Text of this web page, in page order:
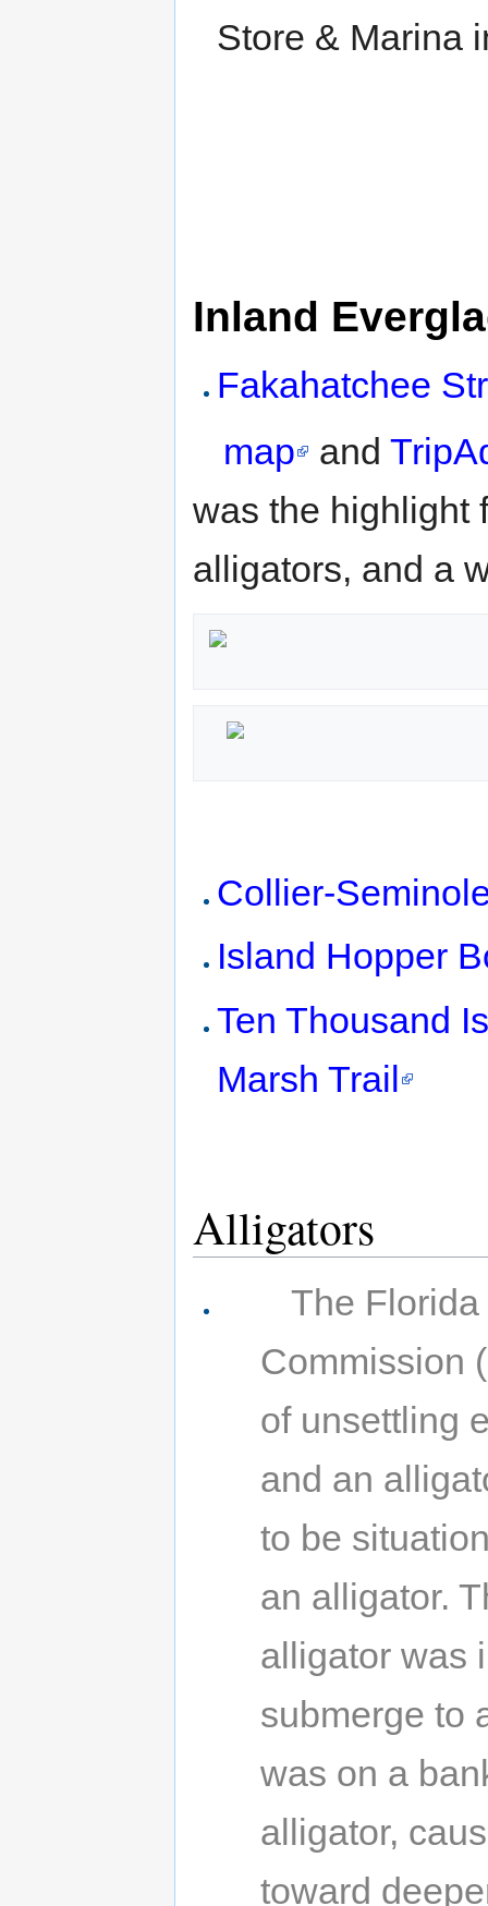
Store & Marina
Inland
Fakahatchee
map
and
was the highlight
alligators, and a
Collier-
Island Hopper
Ten Thousand
Marsh Trail
Alligators
The
Commission
of unsettling
and an
to be
an alligator.
alligator was
submerge to
was on a
alligator,
toward